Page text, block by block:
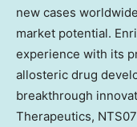
new cases
market potential.
experience with its
allosteric drug
breakthrough
Therapeutics,